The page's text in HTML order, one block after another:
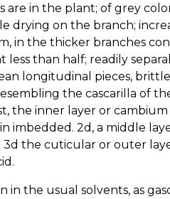
are in the plant; of grey
on the branch;
in the thicker branches
than half; readily
longitudinal pieces,
the cascarilla of
the inner layer or
imbedded. 2d, a middle
3d the cuticular or outer
the usual solvents, as